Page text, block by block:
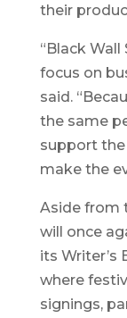
their
“Black
focus on
said.
the same
support the
make the
Aside from
will once
its Writer’s
where
signings,